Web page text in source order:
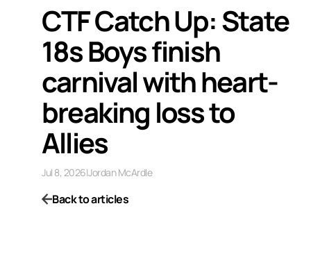
CTF Catch Up: State
18s Boys finish
carnival with heart-
breaking loss to
Allies
Jul 8, 2026|Jordan McArdle
Back to articles